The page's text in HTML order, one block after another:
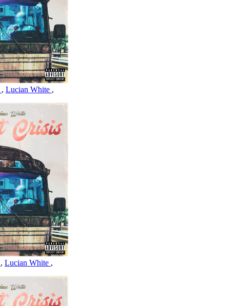
, Lucian White ,
, Lucian White ,